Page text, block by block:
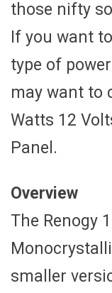
those nifty
If you want
type of
may want to
Watts 12
Panel.
Overview
The Renogy
smaller